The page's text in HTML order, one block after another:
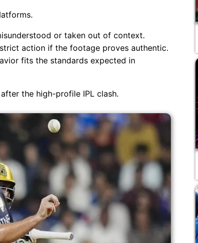
or taken out of context.
action if the footage proves authentic.
fits the standards expected in
the high-profile IPL clash.